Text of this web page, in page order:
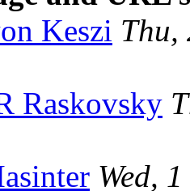
Keszi Thu,
Raskovsky
Wed,